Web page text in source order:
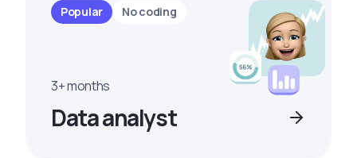
Popular No coding
3+ months
Data analyst